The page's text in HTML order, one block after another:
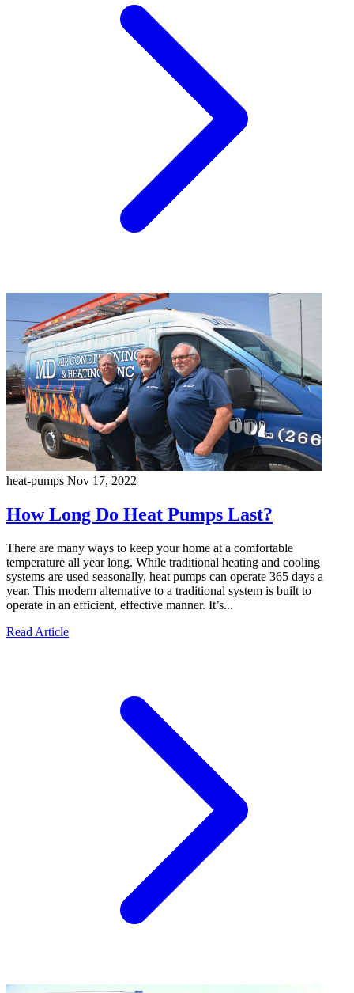
heat-pumps Nov 17, 2022
How Long Do Heat Pumps Last?
There are many ways to keep your home at a comfortable
temperature all year long. While traditional heating and cooling
systems are used seasonally, heat pumps can operate 365 days a
year. This modern alternative to a traditional system is built to
operate in an efficient, effective manner. It’s...
Read Article